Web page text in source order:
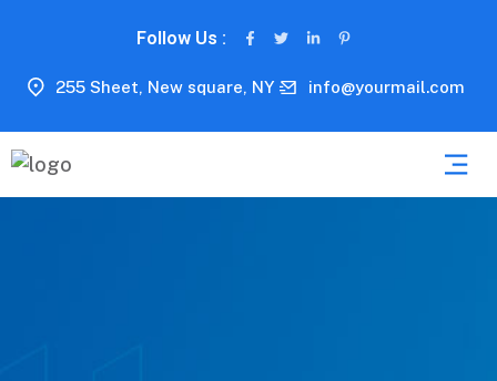
Follow Us :
255 Sheet, New square, NY info@yourmail.com